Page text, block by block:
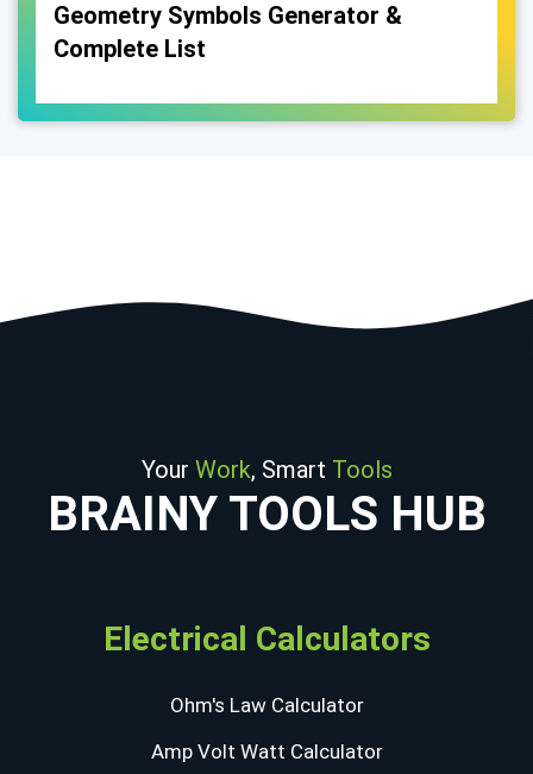
Geometry Symbols Generator &
Complete List
Your Work, Smart Tools
BRAINY TOOLS HUB
Electrical Calculators
Ohm's Law Calculator
Amp Volt Watt Calculator